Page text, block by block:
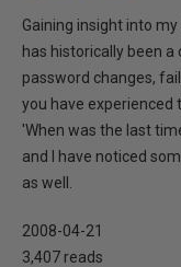
Gaining insight into
has historically been
password changes,
you have experienced
'When was the last
and I have noticed
as well.
2008-04-21
3,407 reads